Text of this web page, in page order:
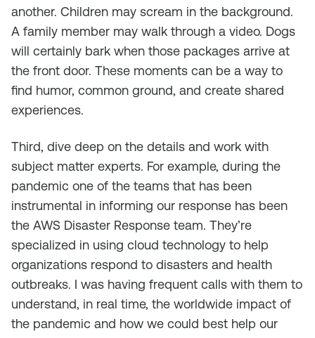
another. Children may scream in the background.
A family member may walk through a video. Dogs
will certainly bark when those packages arrive at
the front door. These moments can be a way to
find humor, common ground, and create shared
experiences.
Third, dive deep on the details and work with
subject matter experts. For example, during the
pandemic one of the teams that has been
instrumental in informing our response has been
the AWS Disaster Response team. They’re
specialized in using cloud technology to help
organizations respond to disasters and health
outbreaks. I was having frequent calls with them to
understand, in real time, the worldwide impact of
the pandemic and how we could best help our